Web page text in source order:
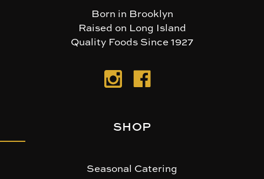
Born in Brooklyn
Raised on Long Island
Quality Foods Since 1927
SHOP
Seasonal Catering